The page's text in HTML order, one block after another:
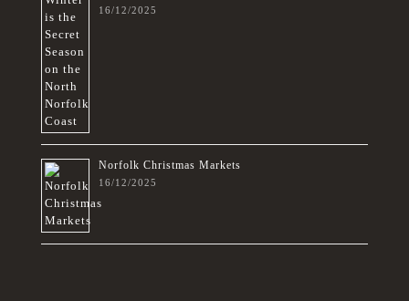
16/12/2025
Norfolk Christmas Markets
16/12/2025